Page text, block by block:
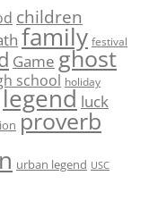
children
family festival
Game ghost
school holiday
legend luck
proverb
urban legend USC